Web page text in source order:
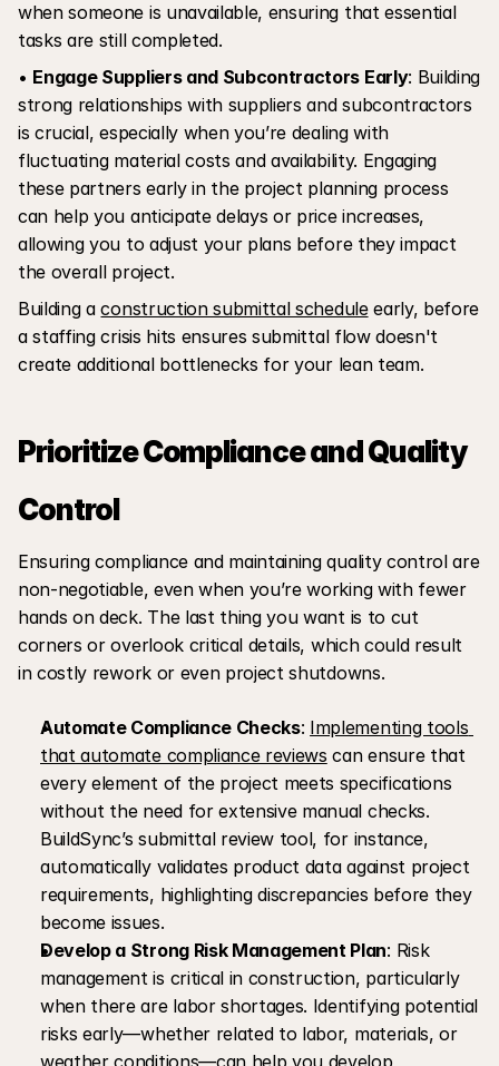
when someone is unavailable, ensuring that essential
tasks are still completed.
• Engage Suppliers and Subcontractors Early: Building
strong relationships with suppliers and subcontractors
is crucial, especially when you’re dealing with
fluctuating material costs and availability. Engaging
these partners early in the project planning process
can help you anticipate delays or price increases,
allowing you to adjust your plans before they impact
the overall project.
Building a construction submittal schedule early, before
a staffing crisis hits ensures submittal flow doesn't
create additional bottlenecks for your lean team.
Prioritize Compliance and Quality
Control
Ensuring compliance and maintaining quality control are
non-negotiable, even when you’re working with fewer
hands on deck. The last thing you want is to cut
corners or overlook critical details, which could result
in costly rework or even project shutdowns.
Automate Compliance Checks: Implementing tools
that automate compliance reviews can ensure that
every element of the project meets specifications
without the need for extensive manual checks.
BuildSync’s submittal review tool, for instance,
automatically validates product data against project
requirements, highlighting discrepancies before they
become issues.
Develop a Strong Risk Management Plan: Risk
management is critical in construction, particularly
when there are labor shortages. Identifying potential
risks early—whether related to labor, materials, or
weather conditions—can help you develop